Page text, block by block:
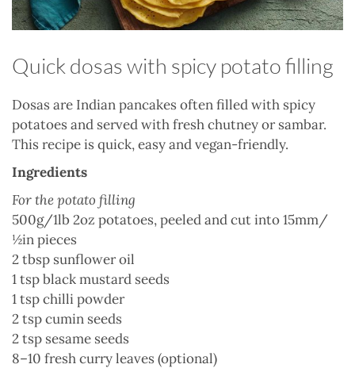
Quick dosas with spicy potato filling
Dosas are Indian pancakes often filled with spicy
potatoes and served with fresh chutney or sambar.
This recipe is quick, easy and vegan-friendly.
Ingredients
For the potato filling
500g/1lb 2oz potatoes, peeled and cut into 15mm/
½in pieces
2 tbsp sunflower oil
1 tsp blackmustard seeds
1 tspchilli powder
2 tspcuminseeds
2 tsp sesame seeds
8–10 freshcurry leaves (optional)